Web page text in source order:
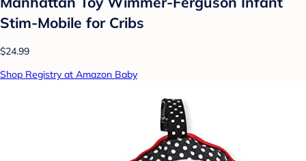
Stim-Mobile for Cribs
$24.99
Shop Registry at Amazon Baby